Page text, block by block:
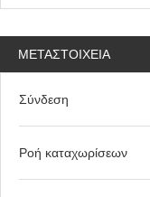
ΜΕΤΑΣΤΟΙΧΕΊΑ
Σύνδεση
Ροή καταχωρίσεων